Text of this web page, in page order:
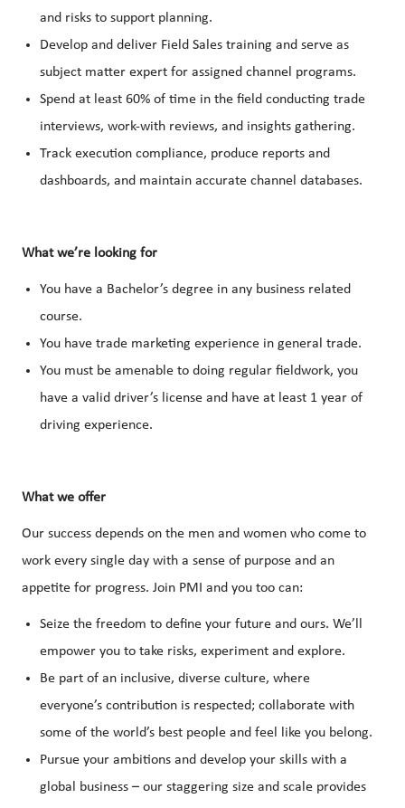
and risks to support planning.
Develop and deliver Field Sales training and serve as
subject matter expert for assigned channel programs.
Spend at least 60% of time in the field conducting trade
interviews, work-with reviews, and insights gathering.
Track execution compliance, produce reports and
dashboards, and maintain accurate channel databases.
What we’re looking for
You have a Bachelor’s degree in any business related
course.
You have trade marketing experience in general trade.
You must be amenable to doing regular fieldwork, you
have a valid driver’s license and have at least 1 year of
driving experience.
What we offer
Our success depends on the men and women who come to
work every single day with a sense of purpose and an
appetite for progress. Join PMI and you too can:
Seize the freedom to define your future and ours. We’ll
empower you to take risks, experiment and explore.
Be part of an inclusive, diverse culture, where
everyone’s contribution is respected; collaborate with
some of the world’s best people and feel like you belong.
Pursue your ambitions and develop your skills with a
global business – our staggering size and scale provides